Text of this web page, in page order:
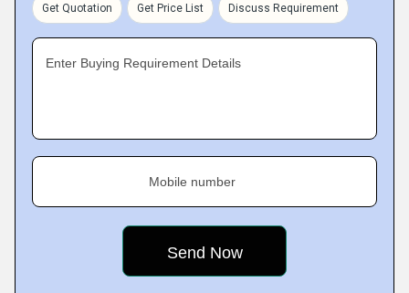
Get Quotation Get Price List Discuss Requirement
Enter Buying Requirement Details
Mobile number